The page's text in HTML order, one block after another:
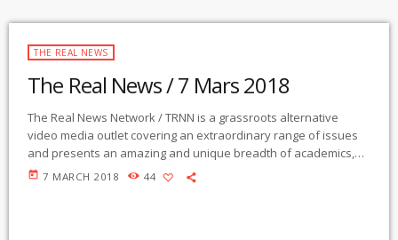
THE REAL NEWS
The Real News / 7 Mars 2018
The Real News Network / TRNN is a grassroots alternative
video media outlet covering an extraordinary range of issues
and presents an amazing and unique breadth of academics,
activists, authors, experts, journalists, NGOs and individuals.
today 7 MARCH 2018 44